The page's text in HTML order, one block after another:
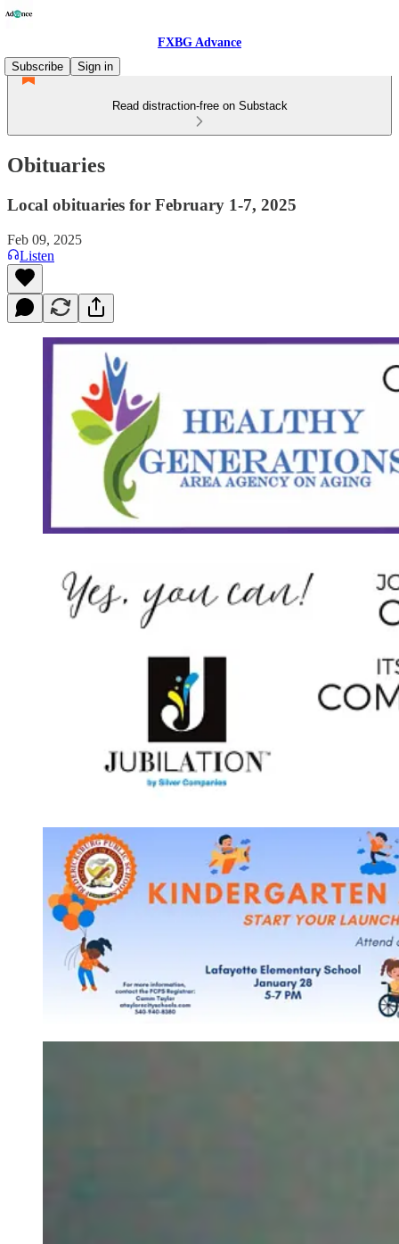
FXBG Advance
Subscribe
Sign in
Read distraction-free on Substack
Obituaries
Local obituaries for February 1-7, 2025
Feb 09, 2025
Listen